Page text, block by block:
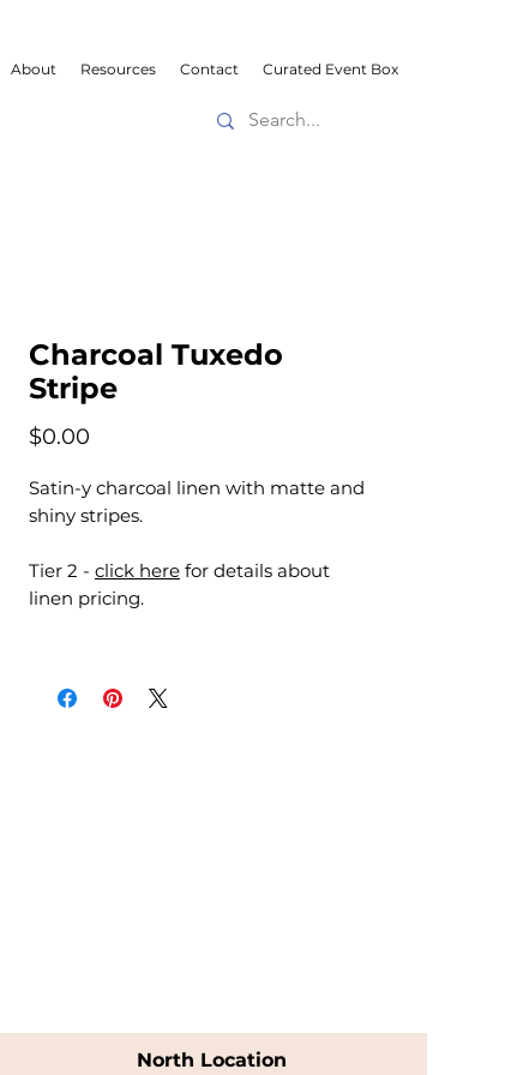
About Resources Contact Curated Event Box
Charcoal Tuxedo
Stripe
$0.00
Satin-y charcoal linen with matte and
shiny stripes.
Tier 2 - click here for details about
linen pricing.
North Location